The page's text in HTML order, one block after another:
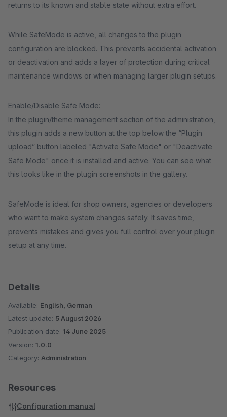
returns to its known and stable state without extra effort.
While SafeMode is active, all changes to the plugin
configuration are blocked. This prevents accidental activation
or deactivation and adds a layer of protection during critical
maintenance windows or when managing larger plugin setups.
Enable/Disable Safe Mode:
In the plugin/theme management section of the administration,
this plugin adds a new button at the top below the “Plugin
upload” button labeled "Activate Safe Mode" or "Deactivate
Safe Mode" once it is installed and active. You can see what
this looks like in the plugin screenshots in the gallery.
SafeMode is ideal for shop owners, agencies or developers
who want to make system changes safely. It saves time,
prevents mistakes and gives you full control over your plugin
setup at any time.
Details
Available: English, German
Latest update: 5 August 2026
Publication date: 14 June 2025
Version: 1.0.0
Category: Administration
Resources
Configuration manual